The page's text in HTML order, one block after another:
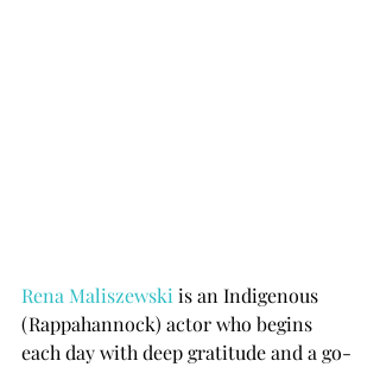
Rena Maliszewski is an Indigenous
(Rappahannock) actor who begins
each day with deep gratitude and a go-